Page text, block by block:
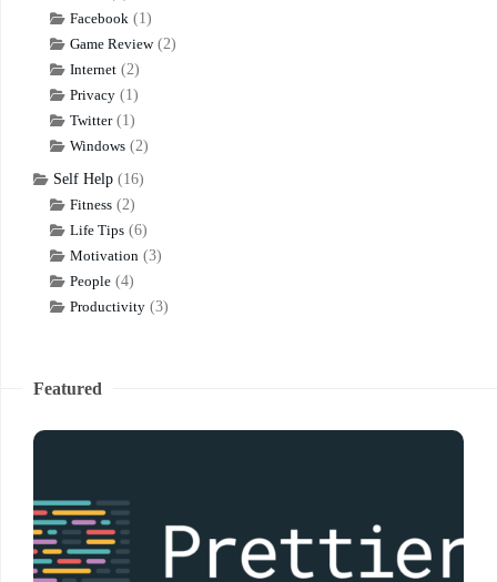
Facebook (1)
Game Review(2)
Internet (2)
Privacy (1)
Twitter(1)
Windows (2)
Self Help (16)
Fitness (2)
Life Tips (6)
Motivation (3)
People (4)
Productivity (3)
Featured